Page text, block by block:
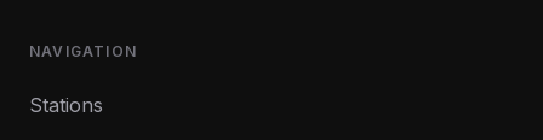
NAVIGATION
Stations